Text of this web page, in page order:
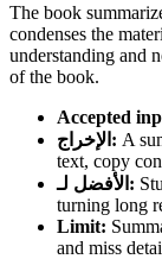
The book
condenses the
understanding and
of the book.
Accepted
الإخراج : A
text, copy
الأفضل لـ :
turning long
Limit:
and miss